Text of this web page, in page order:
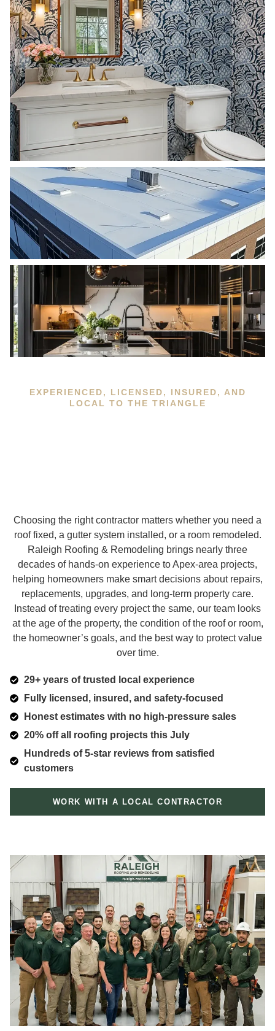
EXPERIENCED, LICENSED, INSURED, AND
LOCAL TO THE TRIANGLE
Choosing the right contractor matters whether you need a
roof fixed, a gutter system installed, or a room remodeled.
Raleigh Roofing & Remodeling brings nearly three
decades of hands-on experience to Apex-area projects,
helping homeowners make smart decisions about repairs,
replacements, upgrades, and long-term property care.
Instead of treating every project the same, our team looks
at the age of the property, the condition of the roof or room,
the homeowner’s goals, and the best way to protect value
over time.
29+ years of trusted local experience
Fully licensed, insured, and safety-focused
Honest estimates with no high-pressure sales
20% off all roofing projects this July
Hundreds of 5-star reviews from satisfied
customers
WORK WITH A LOCAL CONTRACTOR